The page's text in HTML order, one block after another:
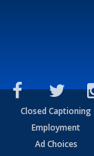
Closed Captioning
Employment
Ad Choices